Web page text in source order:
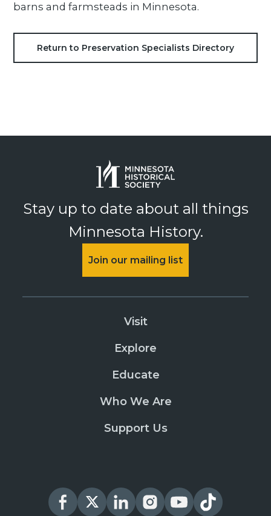
barns and farmsteads in Minnesota.
Return to Preservation Specialists Directory
Stay up to date about all things
Minnesota History.
Join our mailing list
Visit
Explore
Educate
Who We Are
Support Us